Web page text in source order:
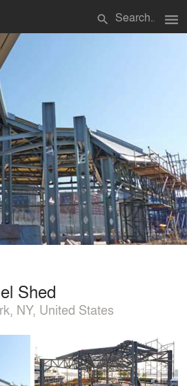
search menu
Shed
NY, United States